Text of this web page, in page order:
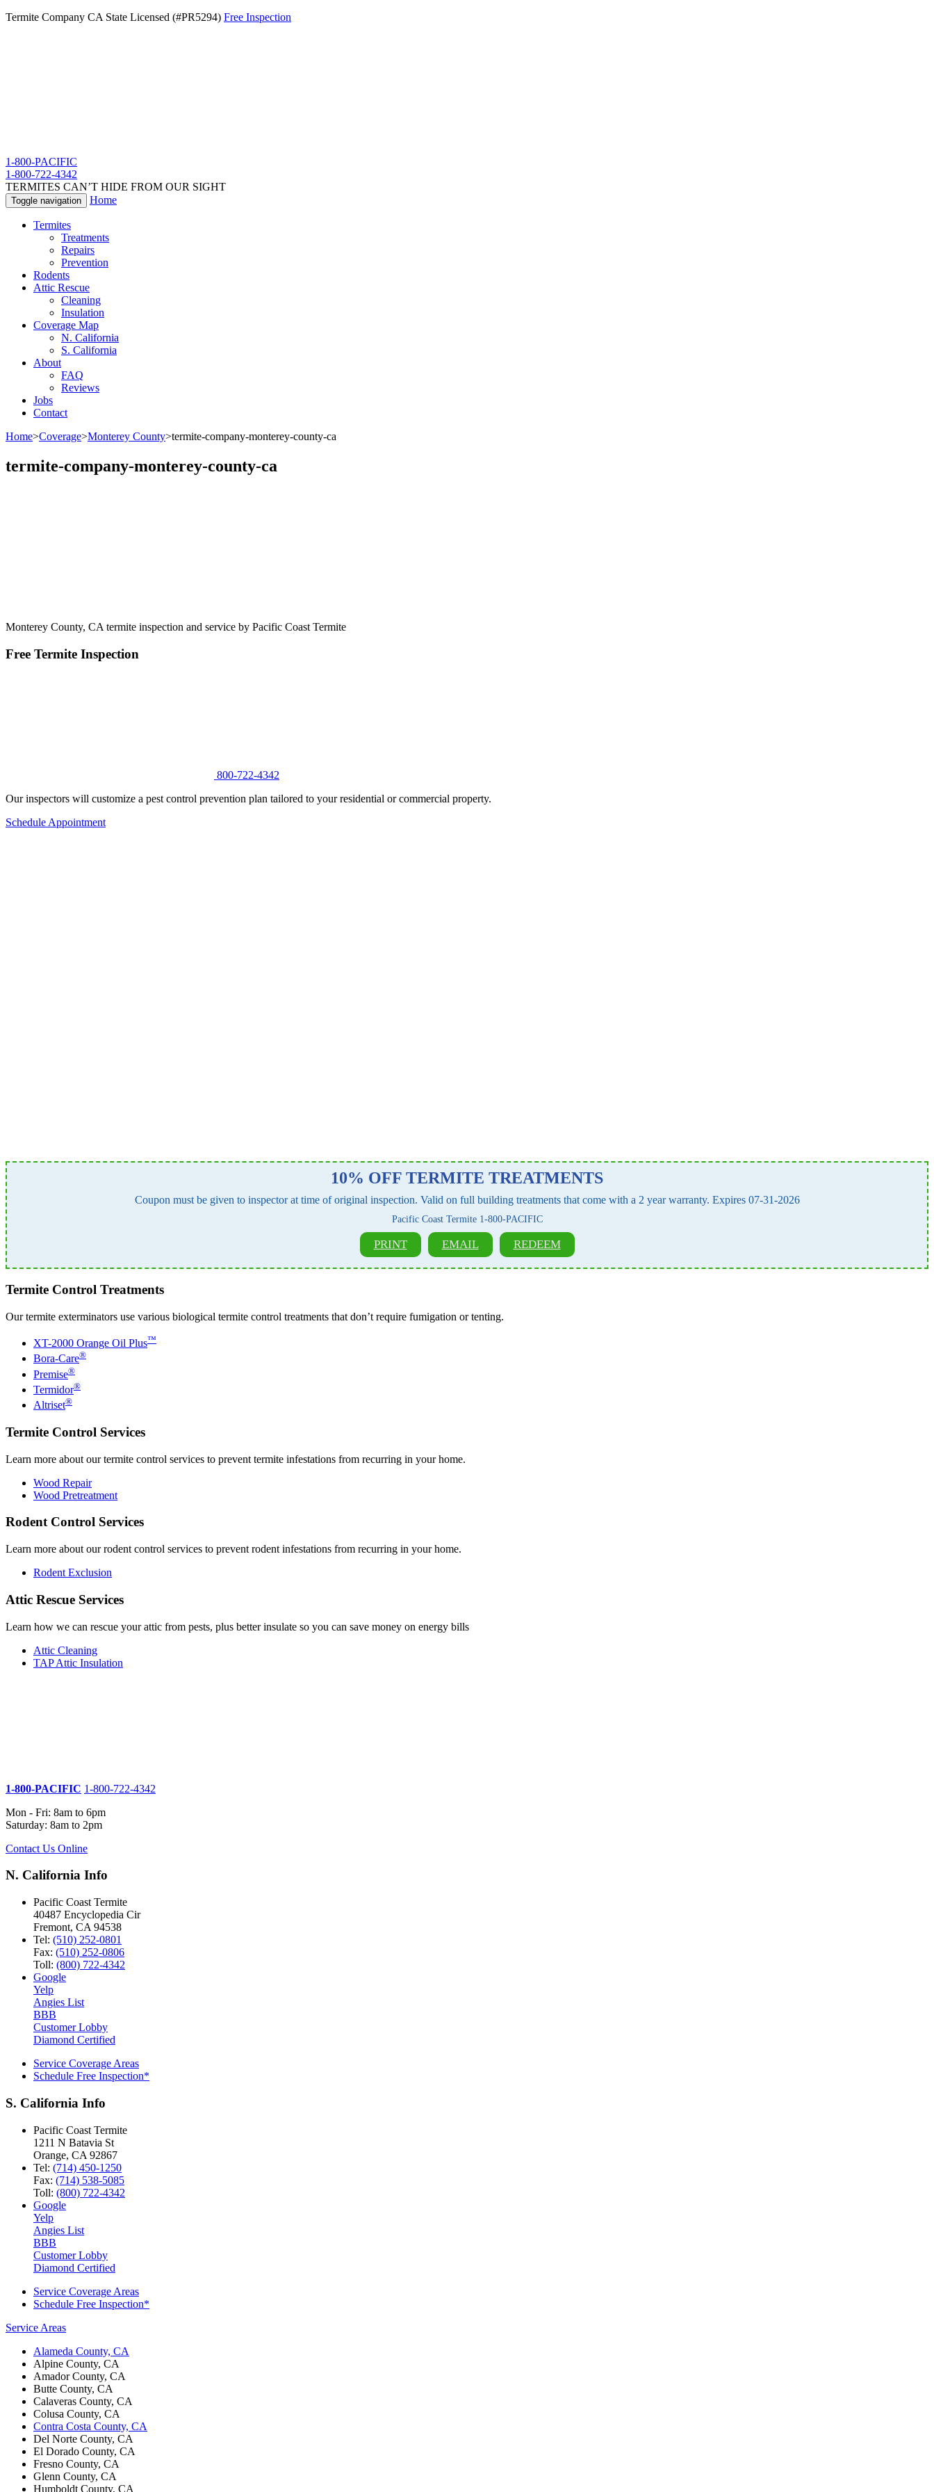
Termite Company CA State Licensed (#PR5294) Free Inspection
1-800-PACIFIC
1-800-722-4342
TERMITES CAN’T HIDE FROM OUR SIGHT
Toggle navigation Home
Termites
Treatments
Repairs
Prevention
Rodents
Attic Rescue
Cleaning
Insulation
Coverage Map
N. California
S. California
About
FAQ
Reviews
Jobs
Contact
Home>Coverage>Monterey County>termite-company-monterey-county-ca
termite-company-monterey-county-ca
Monterey County, CA termite inspection and service by Pacific Coast Termite
Free Termite Inspection
800-722-4342
Our inspectors will customize a pest control prevention plan tailored to your residential or commercial property.
Schedule Appointment
10% OFF TERMITE TREATMENTS
Coupon must be given to inspector at time of original inspection. Valid on full building treatments that come with a 2 year warranty. Expires 07-31-2026
Pacific Coast Termite 1-800-PACIFIC
PRINT EMAIL REDEEM
Termite Control Treatments
Our termite exterminators use various biological termite control treatments that don’t require fumigation or tenting.
XT-2000 Orange Oil Plus™
Bora-Care®
Premise®
Termidor®
Altriset®
Termite Control Services
Learn more about our termite control services to prevent termite infestations from recurring in your home.
Wood Repair
Wood Pretreatment
Rodent Control Services
Learn more about our rodent control services to prevent rodent infestations from recurring in your home.
Rodent Exclusion
Attic Rescue Services
Learn how we can rescue your attic from pests, plus better insulate so you can save money on energy bills
Attic Cleaning
TAP Attic Insulation
1-800-PACIFIC 1-800-722-4342
Mon - Fri: 8am to 6pm
Saturday: 8am to 2pm
Contact Us Online
N. California Info
Pacific Coast Termite
40487 Encyclopedia Cir
Fremont, CA 94538
Tel: (510) 252-0801
Fax: (510) 252-0806
Toll: (800) 722-4342
Google
Yelp
Angies List
BBB
Customer Lobby
Diamond Certified
Service Coverage Areas
Schedule Free Inspection*
S. California Info
Pacific Coast Termite
1211 N Batavia St
Orange, CA 92867
Tel: (714) 450-1250
Fax: (714) 538-5085
Toll: (800) 722-4342
Google
Yelp
Angies List
BBB
Customer Lobby
Diamond Certified
Service Coverage Areas
Schedule Free Inspection*
Service Areas
Alameda County, CA
Alpine County, CA
Amador County, CA
Butte County, CA
Calaveras County, CA
Colusa County, CA
Contra Costa County, CA
Del Norte County, CA
El Dorado County, CA
Fresno County, CA
Glenn County, CA
Humboldt County, CA